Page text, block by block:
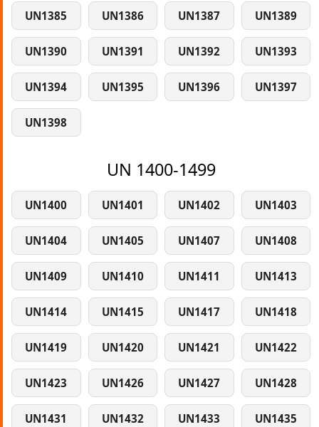
UN1385 UN1386 UN1387 UN1389
UN1390 UN1391 UN1392 UN1393
UN1394 UN1395 UN1396 UN1397
UN1398
UN 1400-1499
UN1400 UN1401 UN1402 UN1403
UN1404 UN1405 UN1407 UN1408
UN1409 UN1410 UN1411 UN1413
UN1414 UN1415 UN1417 UN1418
UN1419 UN1420 UN1421 UN1422
UN1423 UN1426 UN1427 UN1428
UN1431 UN1432 UN1433 UN1435